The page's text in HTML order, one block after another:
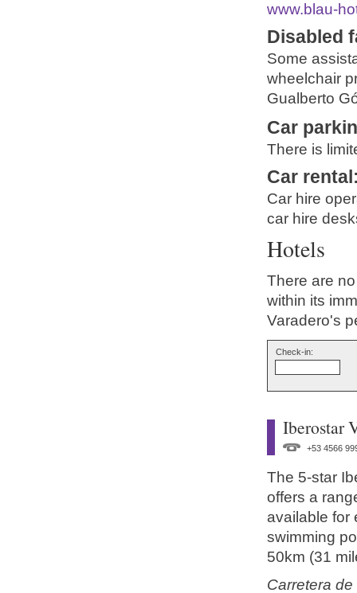
www.blau-
Disabled
Some
wheelchair
Gualberto
Car
There is
Car rental
Car hire
car hire
Hotels
There are
within its
Varadero's
Check-in:
Iberostar
+53 4566
The 5-star
offers a
available for
swimming
50km (31
Carretera